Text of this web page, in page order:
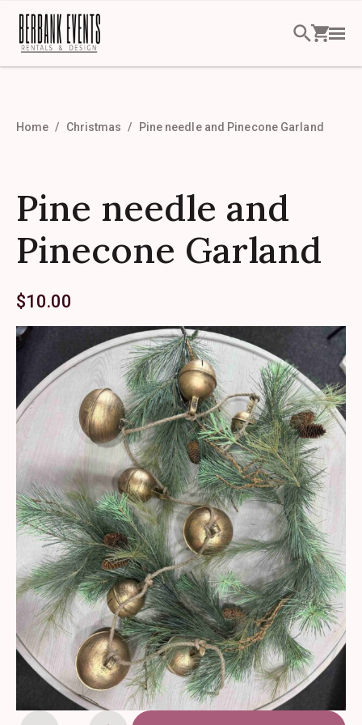
Home Christmas Pine needle and Pinecone Garland
Pine needle and
Pinecone Garland
$10.00